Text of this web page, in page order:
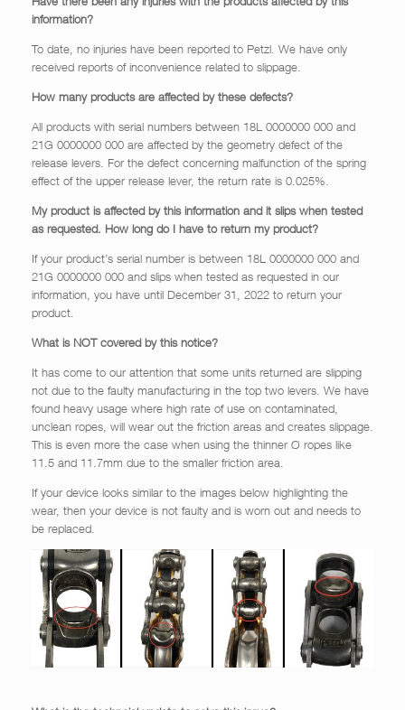
information?
To date, no injuries have been reported to Petzl. We have only
received reports of inconvenience related to slippage.
How many products are affected by these defects?
All products with serial numbers between 18L 0000000 000 and
21G 0000000 000 are affected by the geometry defect of the
release levers. For the defect concerning malfunction of the spring
effect of the upper release lever, the return rate is 0.025%.
My product is affected by this information and it slips when tested
as requested. How long do I have to return my product?
If your product’s serial number is between 18L 0000000 000 and
21G 0000000 000 and slips when tested as requested in our
information, you have until December 31, 2022 to return your
product.
What is NOT covered by this notice?
It has come to our attention that some units returned are slipping
not due to the faulty manufacturing in the top two levers. We have
found heavy usage where high rate of use on contaminated,
unclean ropes, will wear out the friction areas and creates slippage.
This is even more the case when using the thinner Ø ropes like
11.5 and 11.7mm due to the smaller friction area.
If your device looks similar to the images below highlighting the
wear, then your device is not faulty and is worn out and needs to
be replaced.